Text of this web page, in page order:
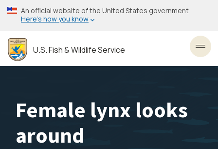
Skip
to
content
An official website of the United States government
Here’s how you know
U.S. Fish & Wildlife Service
Female lynx looks
around